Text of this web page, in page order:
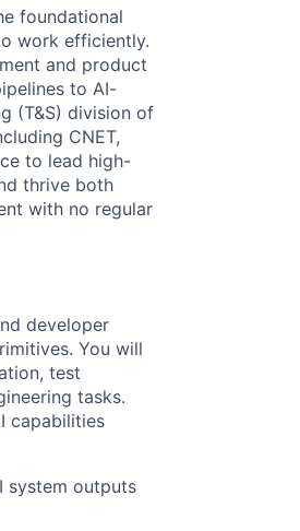
foundational
work efficiently.
and product
to AI-
(T&S) division of
CNET,
to lead high-
thrive both
with no regular
developer
You will
test
tasks.
capabilities
system outputs